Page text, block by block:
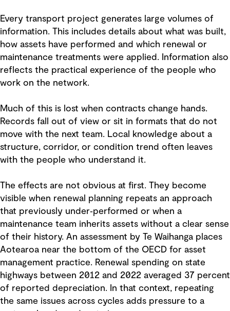
Every transport project generates large volumes of
information. This includes details about what was built,
how assets have performed and which renewal or
maintenance treatments were applied. Information also
reflects the practical experience of the people who
work on the network.
Much of this is lost when contracts change hands.
Records fall out of view or sit in formats that do not
move with the next team. Local knowledge about a
structure, corridor, or condition trend often leaves
with the people who understand it.
The effects are not obvious at first. They become
visible when renewal planning repeats an approach
that previously under‑performed or when a
maintenance team inherits assets without a clear sense
of their history. An assessment by Te Waihanga places
Aotearoa near the bottom of the OECD for asset
management practice. Renewal spending on state
highways between 2012 and 2022 averaged 37 percent
of reported depreciation. In that context, repeating
the same issues across cycles adds pressure to a